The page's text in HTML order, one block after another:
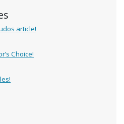
article!
Choice!